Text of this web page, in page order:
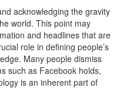
acknowledging the gravity
world. This point may
and headlines that are
role in defining people’s
Many people dismiss
such as Facebook holds,
is an inherent part of